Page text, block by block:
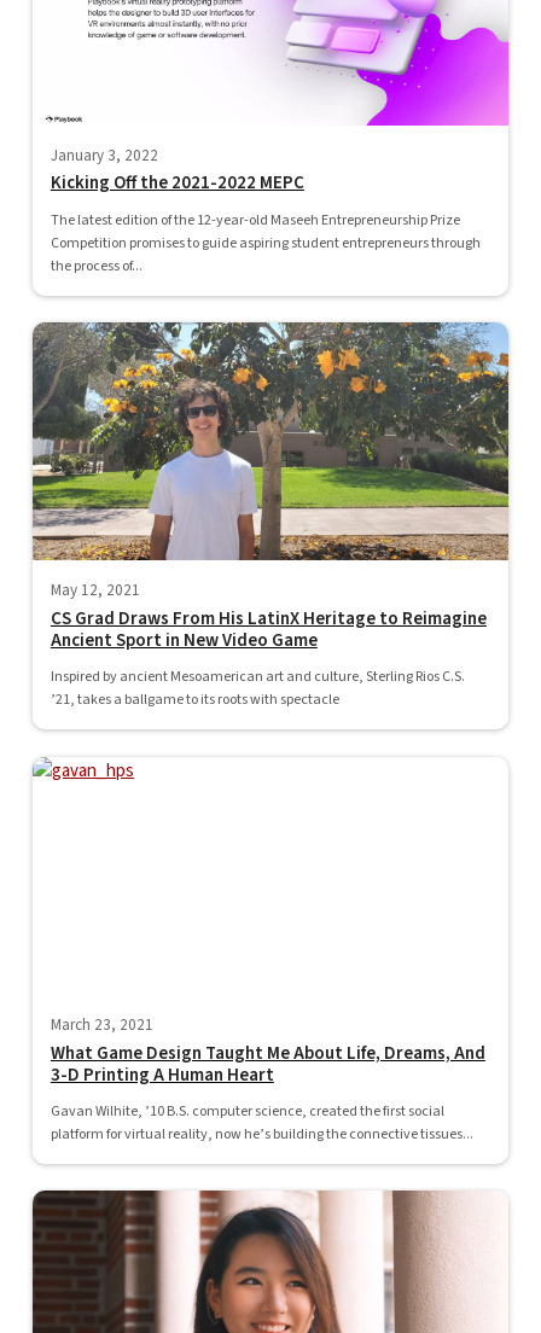
January 3, 2022
Kicking Off the 2021-2022 MEPC
The latest edition of the 12-year-old Maseeh Entrepreneurship Prize
Competition promises to guide aspiring student entrepreneurs through
the process of...
May 12, 2021
CS Grad Draws From His LatinX Heritage to Reimagine
Ancient Sport in New Video Game
Inspired by ancient Mesoamerican art and culture, Sterling Rios C.S.
’21, takes a ballgame to its roots with spectacle
March 23, 2021
What Game Design Taught Me About Life, Dreams, And
3-D Printing A Human Heart
Gavan Wilhite, ’10 B.S. computer science, created the first social
platform for virtual reality, now he’s building the connective tissues...